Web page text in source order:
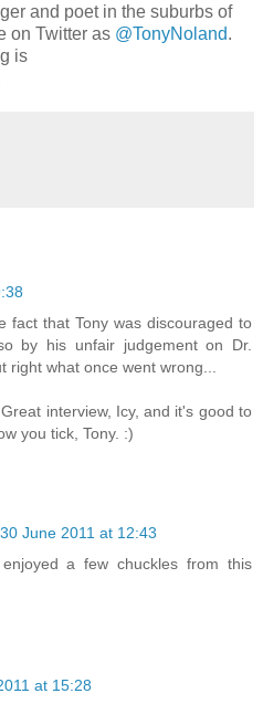
and poet in the suburbs of
on Twitter as @TonyNoland.
is
fact that Tony was discouraged to
by his unfair judgement on Dr.
right what once went wrong...
interview, Icy, and it's good to
you tick, Tony. :)
30 June 2011 at 12:43
a few chuckles from this
at 15:28